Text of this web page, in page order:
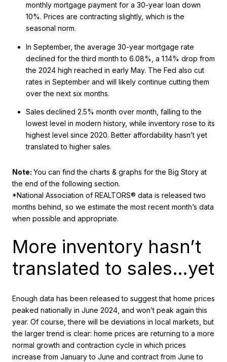
monthly mortgage payment for a 30-year loan down
10%. Prices are contracting slightly, which is the
seasonal norm.
In September, the average 30-year mortgage rate
declined for the third month to 6.08%, a 1.14% drop from
the 2024 high reached in early May. The Fed also cut
rates in September and will likely continue cutting them
over the next six months.
Sales declined 2.5% month over month, falling to the
lowest level in modern history, while inventory rose to its
highest level since 2020. Better affordability hasn’t yet
translated to higher sales.
Note: You can find the charts & graphs for the Big Story at
the end of the following section.
*National Association of REALTORS® data is released two
months behind, so we estimate the most recent month’s data
when possible and appropriate.
More inventory hasn’t
translated to sales…yet
Enough data has been released to suggest that home prices
peaked nationally in June 2024, and won’t peak again this
year. Of course, there will be deviations in local markets, but
the larger trend is clear: home prices are returning to a more
normal growth and contraction cycle in which prices
increase from January to June and contract from June to